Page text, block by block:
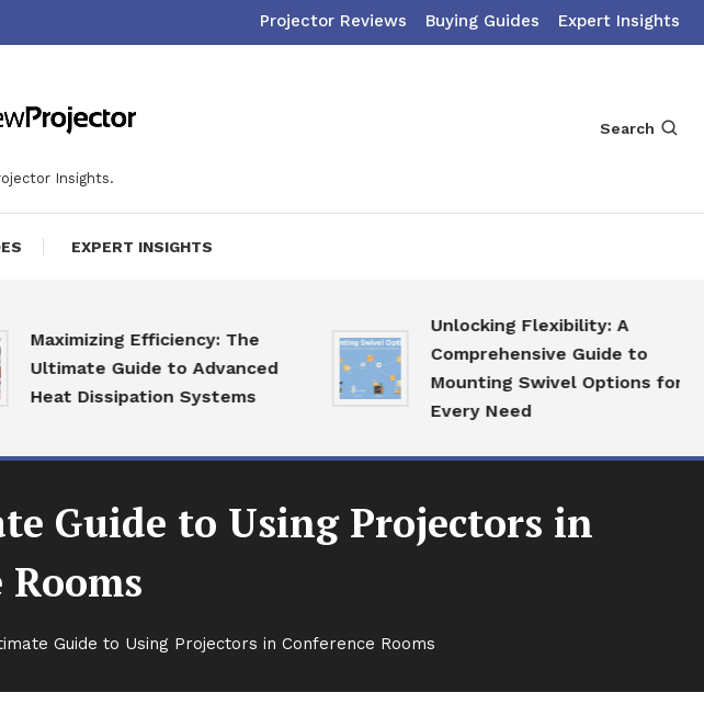
Projector Reviews Buying Guides Expert Insights
Insights.
Search
EXPERT INSIGHTS
Efficiency: The
Guide to Advanced
Dissipation Systems
Unlocking Flexibility: A
Comprehensive Guide to
Mounting Swivel Options for
Every Need
Guide to Using Projectors in
Rooms
Guide to Using Projectors in Conference Rooms